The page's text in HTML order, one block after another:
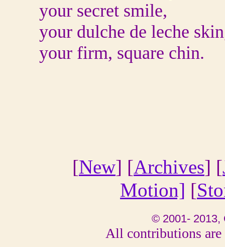
your secret smile,
your dulche de leche
your firm, square chin.
[New] [Archives] [
Motion] [
© 2001- 2013,
All contributions are